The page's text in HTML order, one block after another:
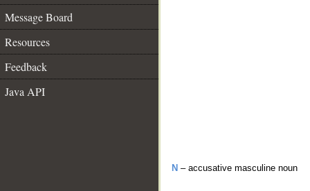
Message Board
Resources
Feedback
Java API
N – accusative masculine noun